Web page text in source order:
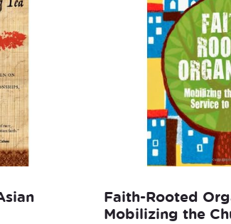
Faith-Rooted
Mobilizing the